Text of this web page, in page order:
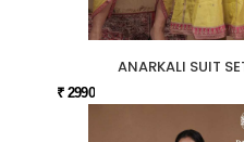
ANARKALI SUIT
₹ 2990